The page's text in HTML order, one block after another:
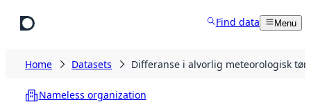
Find data Menu
Home Datasets Differanse i alvorlig meteorologisk
Nameless organization